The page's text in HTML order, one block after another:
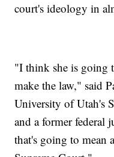
court's ideology in
"I think she is going
make the law," said
University of Utah's
and a former federal
that's going to mean